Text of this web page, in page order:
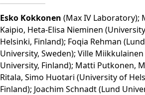
Esko Kokkonen (Max IV Laboratory);
Kaipio, Heta-Elisa Nieminen
Helsinki, Finland); Foqia Rehman (Lund
University, Sweden); Ville
University, Finland); Matti Putkonen,
Ritala, Simo Huotari (University of
Finland); Joachim Schnadt (Lund